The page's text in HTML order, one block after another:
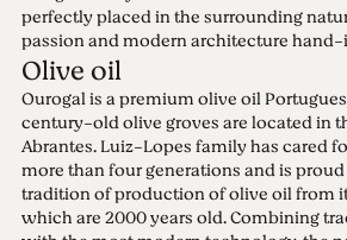
perfectly placed in the surrounding
passion and modern architecture
Olive oil
Ourogal is a premium olive oil
century-old olive groves are located in
Abrantes. Luiz-Lopes family has cared
more than four generations and is
tradition of production of olive oil from
which are 2000 years old. Combining